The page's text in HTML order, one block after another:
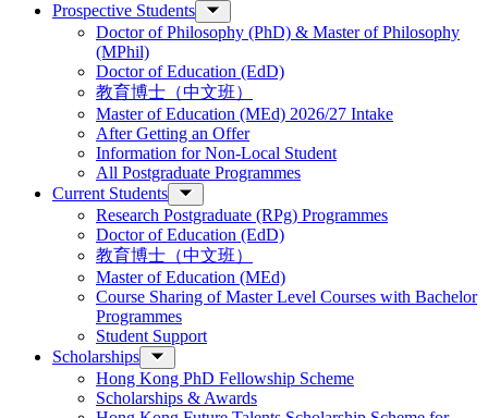
Prospective Students
Doctor of Philosophy (PhD) & Master of Philosophy
(MPhil)
Doctor of Education (EdD)
教育博士（中文班）
Master of Education (MEd) 2026/27 Intake
After Getting an Offer
Information for Non-Local Student
All Postgraduate Programmes
Current Students
Research Postgraduate (RPg) Programmes
Doctor of Education (EdD)
教育博士（中文班）
Master of Education (MEd)
Course Sharing of Master Level Courses with Bachelor
Programmes
Student Support
Scholarships
Hong Kong PhD Fellowship Scheme
Scholarships & Awards